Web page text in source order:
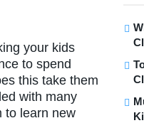
your kids
to spend
this take them
with many
to learn new